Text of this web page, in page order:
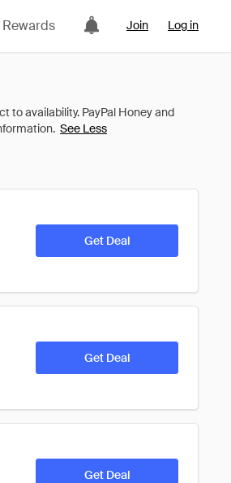
Rewards Join Log in
See Less
Get Deal
Get Deal
Get Deal